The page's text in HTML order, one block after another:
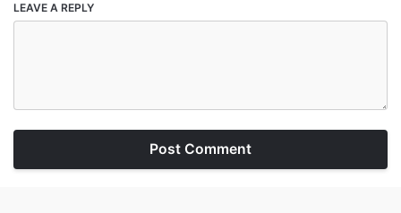
LEAVE A REPLY
Post Comment